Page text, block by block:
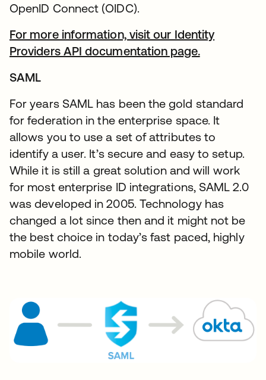
OpenID Connect (OIDC).
For more information, visit our Identity
Providers API documentation page.
SAML
For years SAML has been the gold standard
for federation in the enterprise space. It
allows you to use a set of attributes to
identify a user. It’s secure and easy to setup.
While it is still a great solution and will work
for most enterprise ID integrations, SAML 2.0
was developed in 2005. Technology has
changed a lot since then and it might not be
the best choice in today’s fast paced, highly
mobile world.